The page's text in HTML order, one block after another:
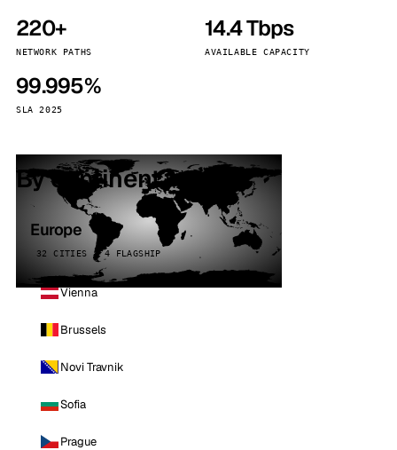
220+
NETWORK PATHS
14.4 Tbps
AVAILABLE CAPACITY
99.995%
SLA 2025
By continent
Europe
32 CITIES · 4 FLAGSHIP
Vienna
Brussels
Novi Travnik
Sofia
Prague